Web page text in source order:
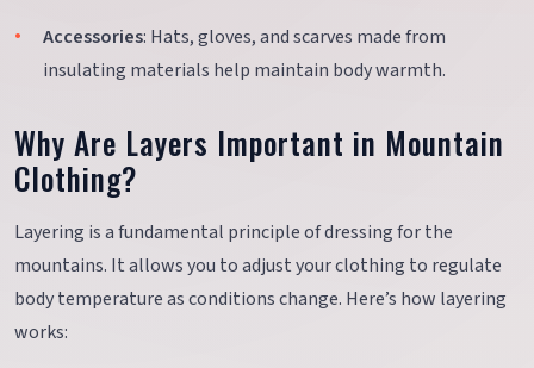
Accessories: Hats, gloves, and scarves made from
insulating materials help maintain body warmth.
Why Are Layers Important in Mountain
Clothing?
Layering is a fundamental principle of dressing for the
mountains. It allows you to adjust your clothing to regulate
body temperature as conditions change. Here’s how layering
works: